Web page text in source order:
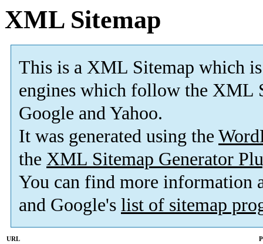
XML Sitemap
This is a XML Sitemap which is
engines which follow the XML
Google and Yahoo.
It was generated using the
the XML Sitemap Generator
You can find more information
and Google's list of sitemap
URL